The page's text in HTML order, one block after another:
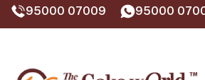
95000 07009 95000